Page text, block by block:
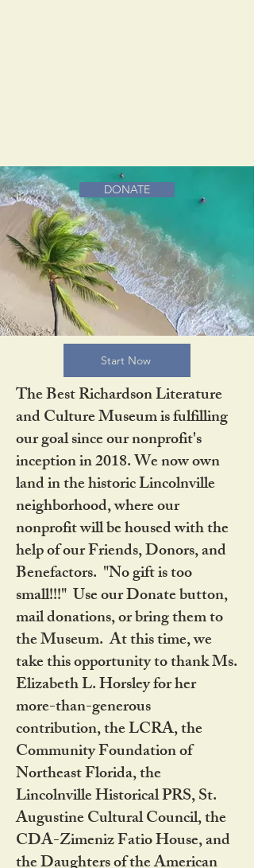
DONATE
Start Now
The Best Richardson Literature
and Culture Museum is fulfilling
our goal since our nonprofit's
inception in 2018. We now own
land in the historic Lincolnville
neighborhood, where our
nonprofit will be housed with the
help of our Friends, Donors, and
Benefactors. "No gift is too
small!!!" Use our Donate button,
mail donations, or bring them to
the Museum. At this time, we
take this opportunity to thank Ms.
Elizabeth L. Horsley for her
more-than-generous
contribution, the LCRA, the
Community Foundation of
Northeast Florida, the
Lincolnville Historical PRS, St.
Augustine Cultural Council, the
CDA-Zimeniz Fatio House, and